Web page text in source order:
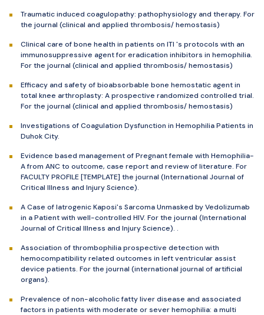
Traumatic induced coagulopathy: pathophysiology and therapy. For
the journal (clinical and applied thrombosis/ hemostasis)
Clinical care of bone health in patients on ITI 's protocols with an
immunosuppressive agent for eradication inhibitors in hemophilia.
For the journal (clinical and applied thrombosis/ hemostasis)
Efficacy and safety of bioabsorbable bone hemostatic agent in
total knee arthroplasty: A prospective randomized controlled trial.
For the journal (clinical and applied thrombosis/ hemostasis)
Investigations of Coagulation Dysfunction in Hemophilia Patients in
Duhok City.
Evidence based management of Pregnant female with Hemophilia-
A from ANC to outcome, case report and review of literature. For
FACULTY PROFILE [TEMPLATE] the journal (International Journal of
Critical Illness and Injury Science).
A Case of Iatrogenic Kaposi's Sarcoma Unmasked by Vedolizumab
in a Patient with well-controlled HIV. For the journal (International
Journal of Critical Illness and Injury Science). .
Association of thrombophilia prospective detection with
hemocompatibility related outcomes in left ventricular assist
device patients. For the journal (international journal of artificial
organs).
Prevalence of non-alcoholic fatty liver disease and associated
factors in patients with moderate or sever hemophilia: a multi